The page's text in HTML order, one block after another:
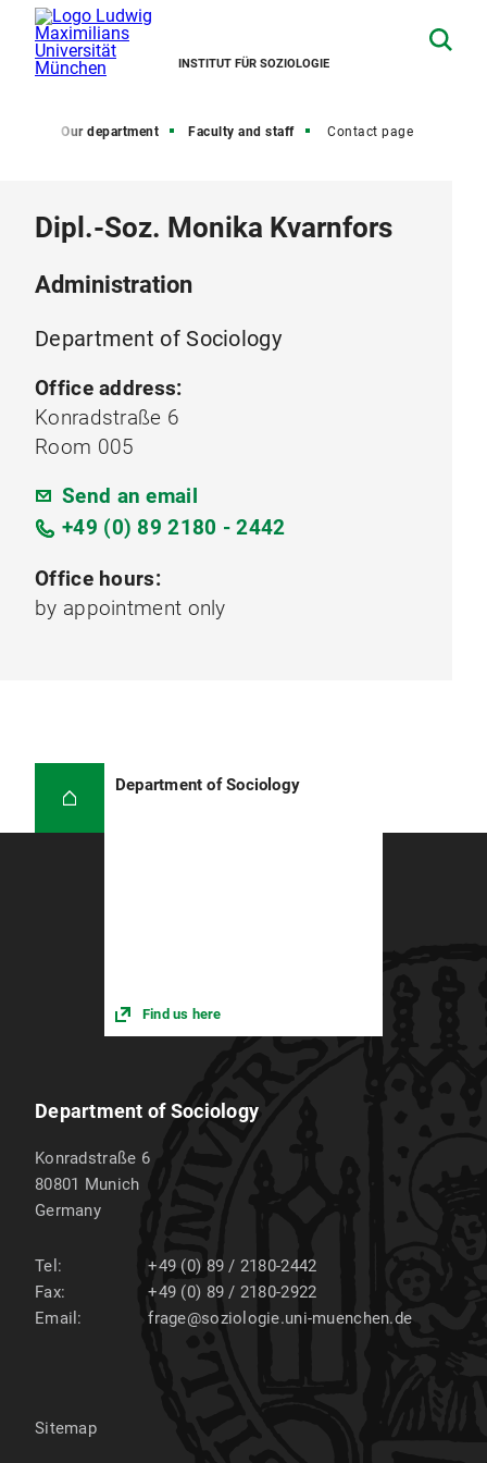
INSTITUT FÜR SOZIOLOGIE
Our department Faculty and staff Contact page
Dipl.-Soz. Monika Kvarnfors
Administration
Department of Sociology
Office address:
Konradstraße 6
Room 005
Send an email
+49 (0) 89 2180 - 2442
Office hours:
by appointment only
Department of Sociology
Find us here
Department of Sociology
Konradstraße 6
80801 Munich
Germany
Tel:
+49 (0) 89 / 2180-2442
Fax:
+49 (0) 89 / 2180-2922
Email:
frage@soziologie.uni-muenchen.de
Sitemap